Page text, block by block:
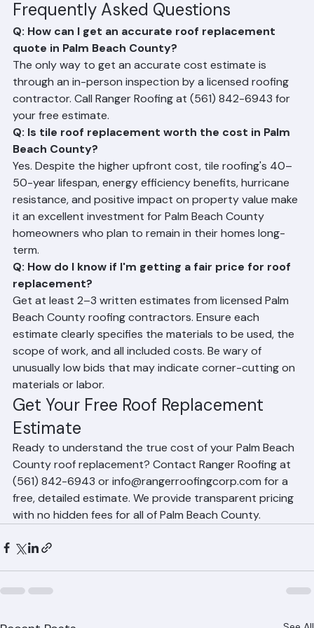
estimate.
Frequently Asked Questions
Q: How can I get an accurate roof replacement
quote in Palm Beach County?
The only way to get an accurate cost estimate is
through an in-person inspection by a licensed roofing
contractor. Call Ranger Roofing at (561) 842-6943 for
your free estimate.
Q: Is tile roof replacement worth the cost in Palm
Beach County?
Yes. Despite the higher upfront cost, tile roofing's 40–
50-year lifespan, energy efficiency benefits, hurricane
resistance, and positive impact on property value make
it an excellent investment for Palm Beach County
homeowners who plan to remain in their homes long-
term.
Q: How do I know if I'm getting a fair price for roof
replacement?
Get at least 2–3 written estimates from licensed Palm
Beach County roofing contractors. Ensure each
estimate clearly specifies the materials to be used, the
scope of work, and all included costs. Be wary of
unusually low bids that may indicate corner-cutting on
materials or labor.
Get Your Free Roof Replacement
Estimate
Ready to understand the true cost of your Palm Beach
County roof replacement? Contact Ranger Roofing at
(561) 842-6943 or info@rangerroofingcorp.com for a
free, detailed estimate. We provide transparent pricing